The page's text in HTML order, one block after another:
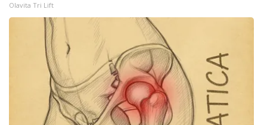
and Service
FEATURES
Community
Home and Garden 2026
Olavita Tri Lift